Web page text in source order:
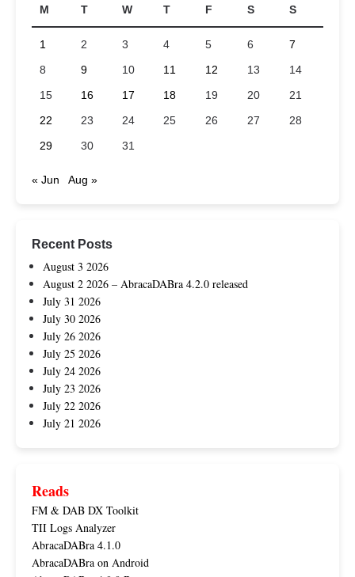
M
T W T F S S
1 2 3 4 5 6
7
8
9 10 11 12 13
14
15
16 17 18 19 20
21
22
23 24 25 26 27
28
29
30 31
« Jun Aug »
Recent Posts
August 3 2026
August 2 2026 – AbracaDABra 4.2.0 released
July 31 2026
July 30 2026
July 26 2026
July 25 2026
July 24 2026
July 23 2026
July 22 2026
July 21 2026
Reads
FM & DAB DX Toolkit
TII Logs Analyzer
AbracaDABra 4.1.0
AbracaDABra on Android